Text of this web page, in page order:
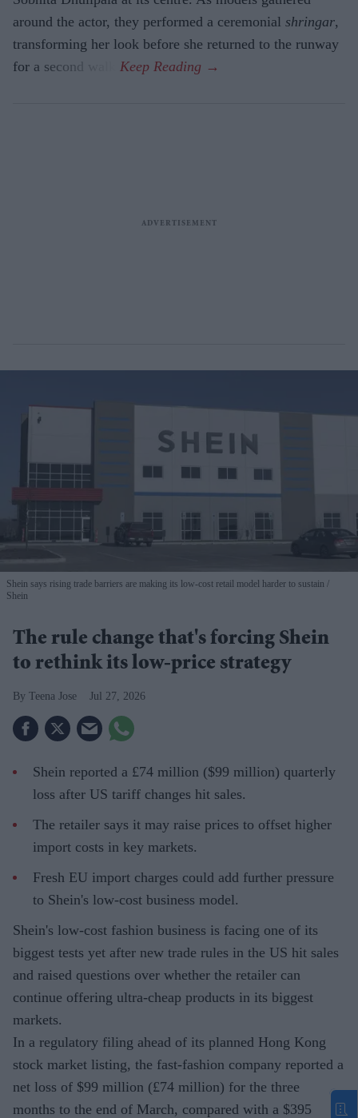
around the actor, they performed a ceremonial shringar,
transforming her look before she returned to the runway
for a second walk.
Shein says rising trade barriers are making its low-cost retail model harder to sustain
Shein
The rule change that's forcing Shein
to rethink its low-price strategy
Teena Jose Jul 27, 2026
Shein reported a £74 million ($99 million) quarterly
loss after US tariff changes hit sales.
The retailer says it may raise prices to offset higher
import costs in key markets.
Fresh EU import charges could add further pressure
to Shein's low-cost business model.
Shein's low-cost fashion business is facing one of its
biggest tests yet after new trade rules in the US hit sales
and raised questions over whether the retailer can
continue offering ultra-cheap products in its biggest
markets.
In a regulatory filing ahead of its planned Hong Kong
stock market listing, the fast-fashion company reported a
net loss of $99 million (£74 million) for the three
months to the end of March, compared with a $395